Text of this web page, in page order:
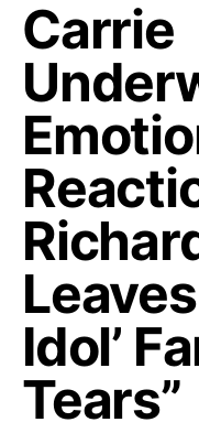
Carrie
Idol’
Tears”